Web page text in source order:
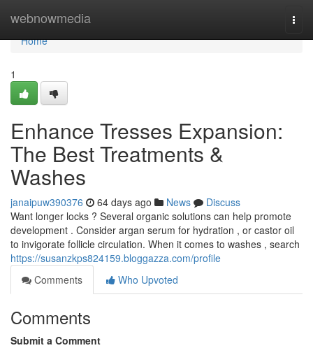
webnowmedia
Home
Home
1
Enhance Tresses Expansion:
The Best Treatments &
Washes
janaipuw390376 64 days ago News
Discuss
Want longer locks ? Several organic solutions can help promote
development . Consider argan serum for hydration , or castor oil
to invigorate follicle circulation. When it comes to washes , search
https://susanzkps824159.bloggazza.com/profile
Comments
Who Upvoted
Comments
Submit a Comment